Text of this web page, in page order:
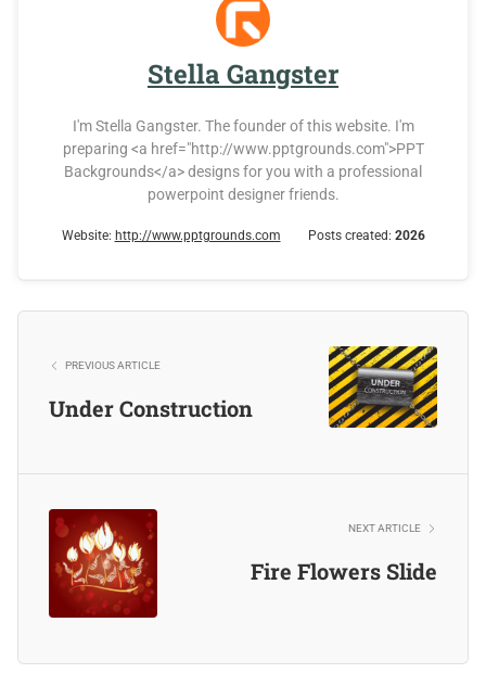
Stella Gangster
I'm Stella Gangster. The founder of this website. I'm
preparing <a href="http://www.pptgrounds.com">PPT
Backgrounds</a> designs for you with a professional
powerpoint designer friends.
Website: http://www.pptgrounds.com Posts created: 2026
PREVIOUS ARTICLE
Under Construction
NEXT ARTICLE
Fire Flowers Slide